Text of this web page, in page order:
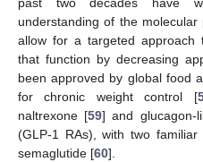
past two decades have
understanding of the
allow for a targeted approach
that function by decreasing
been approved by global food
for chronic weight control [
naltrexone [59] and glucagon-
(GLP-1 RAs), with two familiar
semaglutide [60].